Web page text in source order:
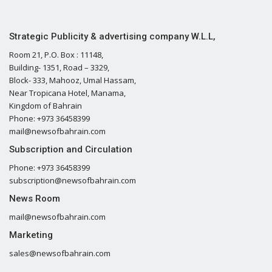
Strategic Publicity & advertising company W.L.L,
Room 21, P.O. Box : 11148,
Building- 1351, Road – 3329,
Block- 333, Mahooz, Umal Hassam,
Near Tropicana Hotel, Manama,
Kingdom of Bahrain
Phone: +973 36458399
mail@newsofbahrain.com
Subscription and Circulation
Phone: +973 36458399
subscription@newsofbahrain.com
News Room
mail@newsofbahrain.com
Marketing
sales@newsofbahrain.com